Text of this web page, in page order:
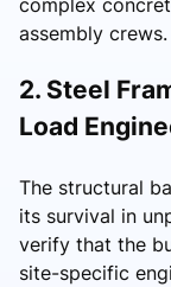
assembly crews.
2. Steel
Load
The structural
its survival in
verify that the
site-specific